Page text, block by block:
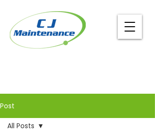
Post
All Posts